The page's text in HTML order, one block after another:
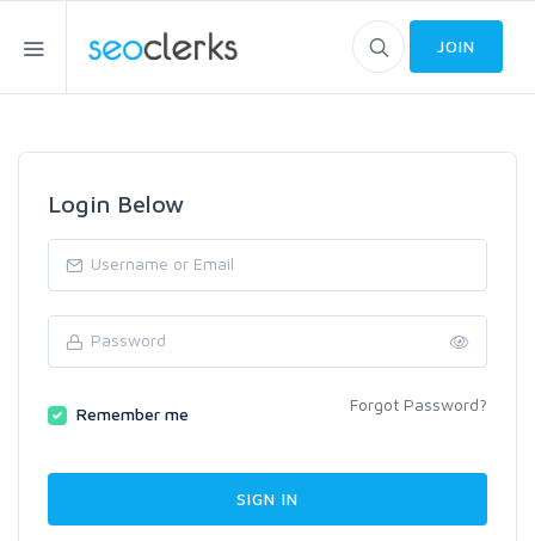
JOIN
Login Below
Remember me Forgot Password?